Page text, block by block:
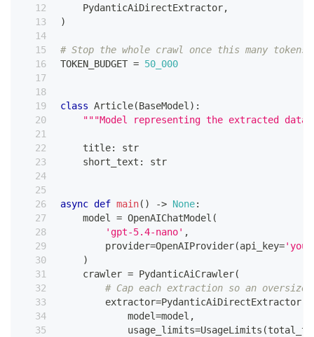
    PydanticAiDirectExtractor
,
)
# Stop the whole crawl once this many tokens
TOKEN_BUDGET = 50_000
class Article(BaseModel ) :
"""Model representing the extracted
    title
:
str
    short_text
: str
async def main( ) -> None:
    model
= OpenAIChatModel (
'gpt-5.4-nano' ,
        provider
=OpenAIProvider(api_key=
)
    crawler
= PydanticAiCrawler(
# Cap each extraction so an oversized
        extractor
=PydanticAiDirectExtractor
            model
=model ,
            usage_limits
=UsageLimits (